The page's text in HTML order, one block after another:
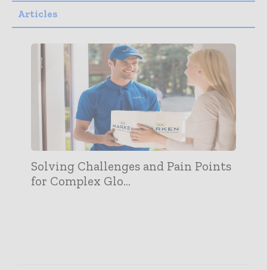
Articles
Solving Challenges and Pain Points
for Complex Glo...